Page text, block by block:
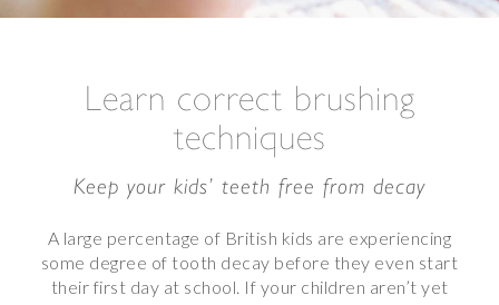
Learn correct brushing
techniques
Keep your kids’ teeth free from decay
A large percentage of British kids are experiencing
some degree of tooth decay before they even start
their first day at school. If your children aren’t yet